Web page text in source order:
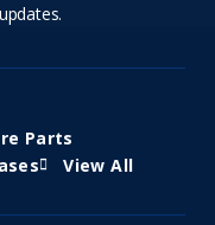
Parts
View All